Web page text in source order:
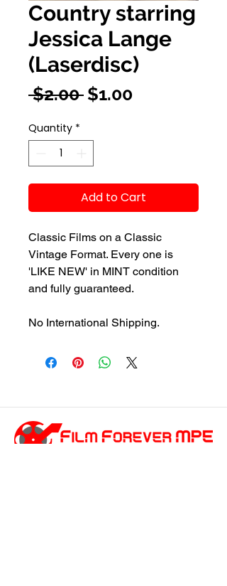
Country starring
Jessica Lange
(Laserdisc)
$2.00 Regular
$1.00Sale
Quantity *
Add to Cart
Classic Films on a Classic
Vintage Format. Every one is
'LIKE NEW' in MINT condition
and fully guaranteed.
No International Shipping.